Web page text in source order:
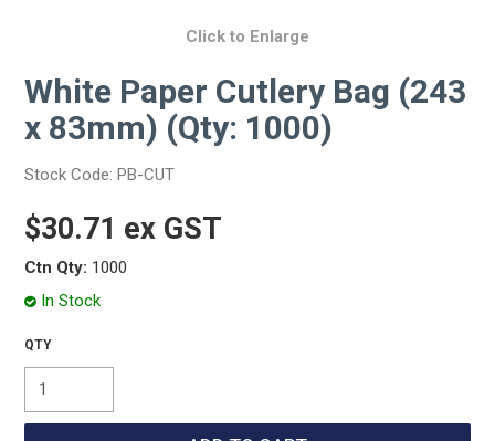
Click to Enlarge
White Paper Cutlery Bag (243
x 83mm) (Qty: 1000)
Stock Code: PB-CUT
$30.71 ex GST
Ctn Qty: 1000
In Stock